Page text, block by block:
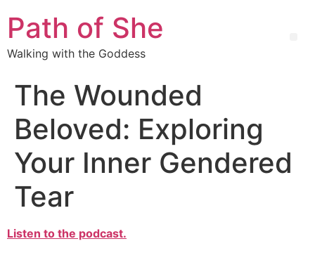
Path of She
Walking with the Goddess
The Wounded
Beloved: Exploring
Your Inner Gendered
Tear
Listen to the podcast.